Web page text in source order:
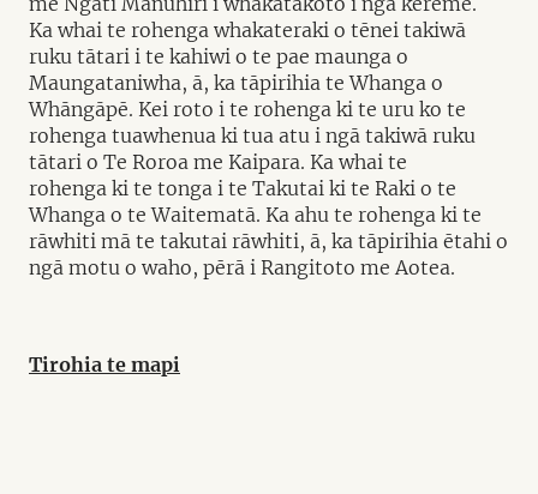
Ka whai te rohenga whakateraki o tēnei takiwā
ruku tātari i te kahiwi o te pae maunga o
Maungataniwha, ā, ka tāpirihia te Whanga o
Whāngāpē. Kei roto i te rohenga ki te uru ko te
rohenga tuawhenua ki tua atu i ngā takiwā ruku
tātari o Te Roroa me Kaipara. Ka whai te
rohenga ki te tonga i te Takutai ki te Raki o te
Whanga o te Waitematā. Ka ahu te rohenga ki te
rāwhiti mā te takutai rāwhiti, ā, ka tāpirihia ētahi o
ngā motu o waho, pērā i Rangitoto me Aotea.
Tirohia te mapi